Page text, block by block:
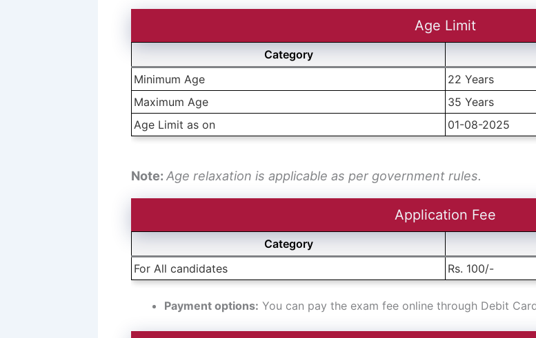
Age Limit
Category
Minimum Age
22 Years
Maximum Age
35 Years
Age Limit as on
01-08-2025
Note: Age relaxation is applicable as per government rules.
Application Fee
Category
For All candidates
Rs. 100/-
Payment options: You can pay the exam fee online through Debit